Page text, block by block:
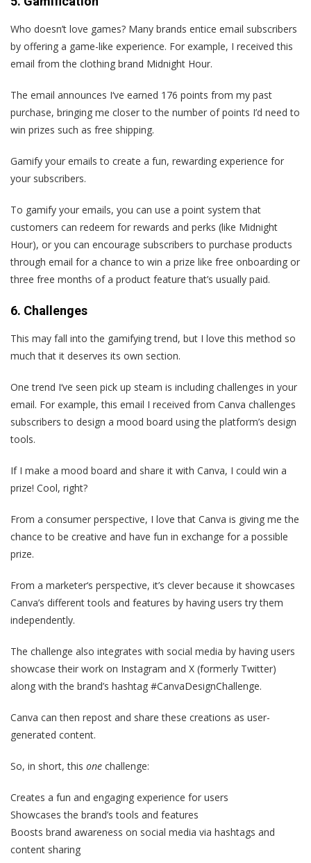
Who doesn’t love games? Many brands entice email subscribers
by offering a game-like experience. For example, I received this
email from the clothing brand Midnight Hour.
The email announces I‘ve earned 176 points from my past
purchase, bringing me closer to the number of points I’d need to
win prizes such as free shipping.
Gamify your emails to create a fun, rewarding experience for
your subscribers.
To gamify your emails, you can use a point system that
customers can redeem for rewards and perks (like Midnight
Hour), or you can encourage subscribers to purchase products
through email for a chance to win a prize like free onboarding or
three free months of a product feature that’s usually paid.
6. Challenges
This may fall into the gamifying trend, but I love this method so
much that it deserves its own section.
One trend I‘ve seen pick up steam is including challenges in your
email. For example, this email I received from Canva challenges
subscribers to design a mood board using the platform’s design
tools.
If I make a mood board and share it with Canva, I could win a
prize! Cool, right?
From a consumer perspective, I love that Canva is giving me the
chance to be creative and have fun in exchange for a possible
prize.
From a marketer‘s perspective, it’s clever because it showcases
Canva’s different tools and features by having users try them
independently.
The challenge also integrates with social media by having users
showcase their work on Instagram and X (formerly Twitter)
along with the brand’s hashtag #CanvaDesignChallenge.
Canva can then repost and share these creations as user-
generated content.
So, in short, this one challenge:
Creates a fun and engaging experience for users
Showcases the brand’s tools and features
Boosts brand awareness on social media via hashtags and
content sharing